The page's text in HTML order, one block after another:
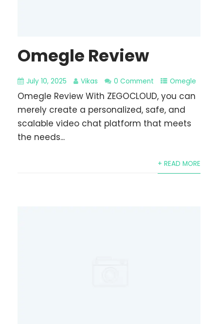
Omegle Review
July 10, 2025 Vikas 0 Comment Omegle
Omegle Review With ZEGOCLOUD, you can
merely create a personalized, safe, and
scalable video chat platform that meets
the needs...
+ READ MORE